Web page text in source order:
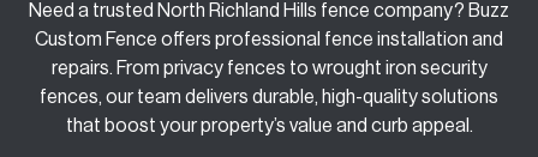
Need a trusted North Richland Hills fence company? Buzz
Custom Fence offers professional fence installation and
repairs. From privacy fences to wrought iron security
fences, our team delivers durable, high-quality solutions
that boost your property’s value and curb appeal.